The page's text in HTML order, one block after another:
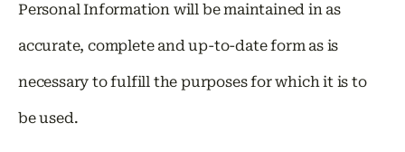
Personal Information will be maintained in as
accurate, complete and up-to-date form as is
necessary to fulfill the purposes for which it is to
be used.